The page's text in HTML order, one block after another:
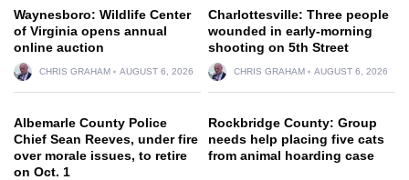
Waynesboro: Wildlife Center
of Virginia opens annual
online auction
CHRIS GRAHAM AUGUST 6, 2026
Charlottesville: Three people
wounded in early-morning
shooting on 5th Street
CHRIS GRAHAM AUGUST 6, 2026
Albemarle County Police
Chief Sean Reeves, under fire
over morale issues, to retire
on Oct. 1
Rockbridge County: Group
needs help placing five cats
from animal hoarding case